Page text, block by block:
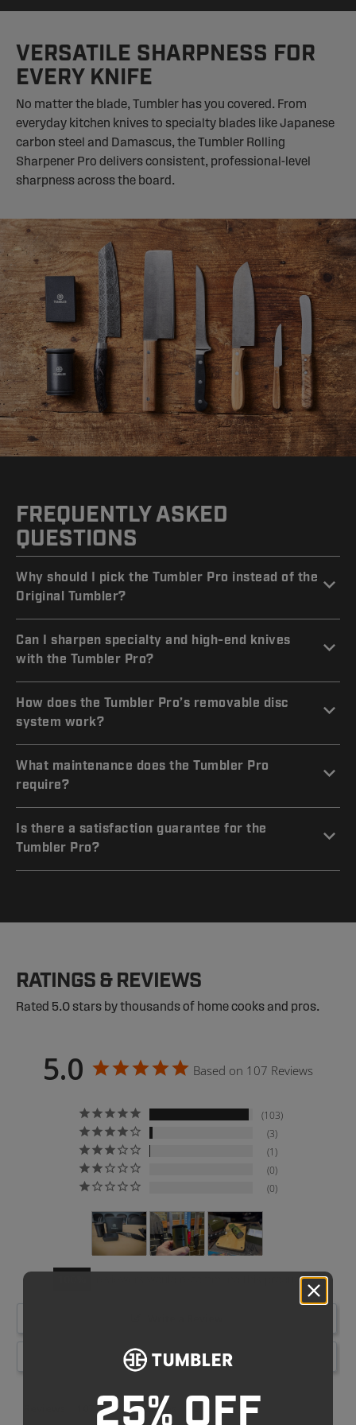
VERSATILE SHARPNESS FOR
EVERY KNIFE
No matter the blade, Tumbler has you covered. From
everyday kitchen knives to specialty blades like Japanese
carbon steel and Damascus, the Tumbler Rolling
Sharpener Pro delivers consistent, professional-level
sharpness across the board.
FREQUENTLY ASKED
QUESTIONS
Why should I pick the Tumbler Pro instead of the
Original Tumbler?
Can I sharpen specialty and high-end knives
with the Tumbler Pro?
How does the Tumbler Pro’s removable disc
system work?
What maintenance does the Tumbler Pro
require?
Is there a satisfaction guarantee for the
Tumbler Pro?
RATINGS & REVIEWS
Rated 5.0 stars by thousands of home cooks and pros.
5.0 Based on 107 Reviews
103
3
1
0
0
reviewers would recommend this product
Ask a Question
Questions
25% OFF